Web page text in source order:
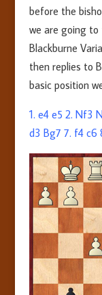
before the
we are going
Blackburne
then replies to
basic position
1. e4 e5 2. Nf3
d3 Bg7 7. f4 c6